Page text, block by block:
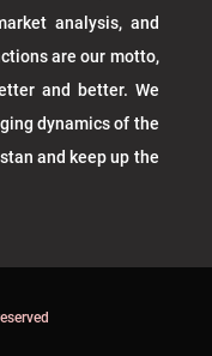
analysis, and
are our motto,
and better. We
dynamics of the
and keep up the